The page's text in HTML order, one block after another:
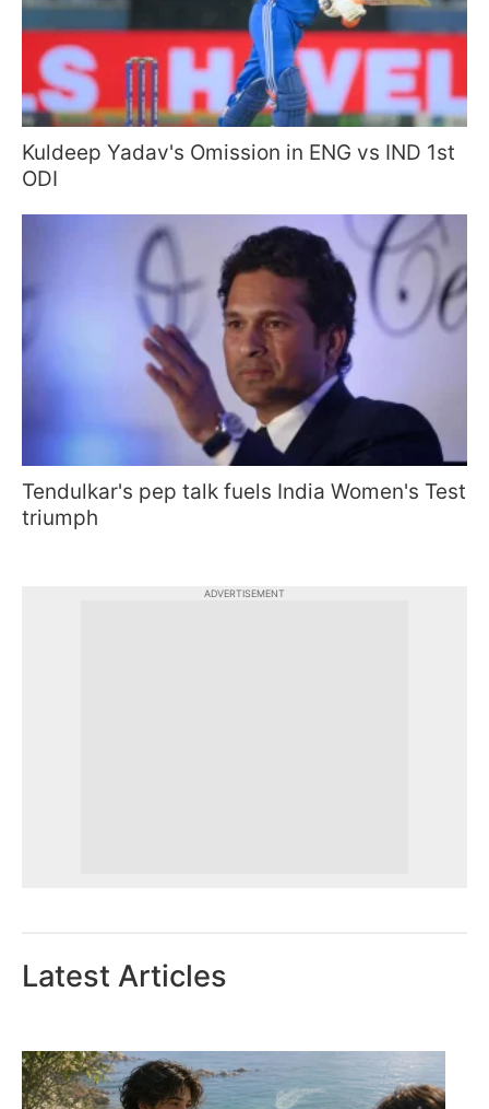
Kuldeep Yadav's Omission in ENG vs IND 1st
ODI
Tendulkar's pep talk fuels India Women's Test
triumph
ADVERTISEMENT
Latest Articles